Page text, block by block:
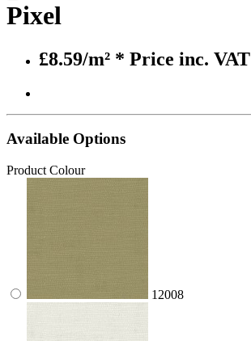
Pixel
£8.59/m² * Price inc. VAT
Available Options
Product Colour
12008